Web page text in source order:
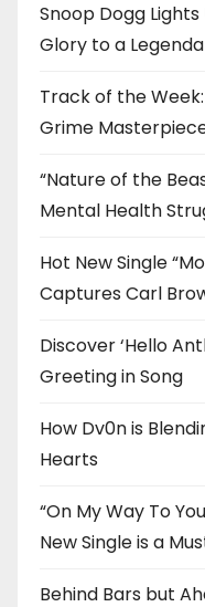
Snoop Dogg
Glory to a
Track of the Week:
Grime
“Nature of the
Mental Health
Hot New Single
Captures Carl
Discover ‘Hello
Greeting in Song
How Dv0n is
Hearts
“On My Way To
New Single is a
Behind Bars but